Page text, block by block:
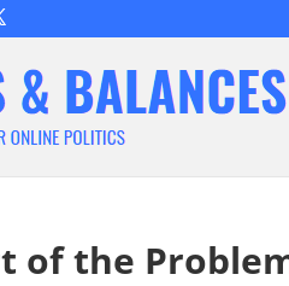
of the